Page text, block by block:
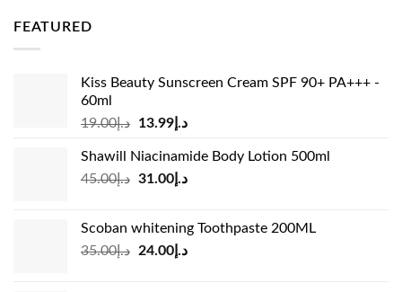
FEATURED
Kiss Beauty Sunscreen Cream SPF 90+ PA+++ -
60ml
د.إ19.00
Original
was:
د.إ19.00.
د.إ13.99
Current
is:
Shawill Niacinamide Body Lotion 500ml
د.إ45.00
Original
د.إ45.00.
د.إ31.00
Current
د.إ31.00.
Scoban whitening Toothpaste 200ML
د.إ35.00
Original
د.إ24.00
Current